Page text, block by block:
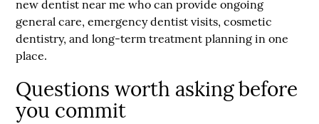
newdentist near me who can provide ongoing
general care, emergency dentist visits, cosmetic
dentistry, and long-term treatment planning in one
place.
Questions worth asking before
you commit